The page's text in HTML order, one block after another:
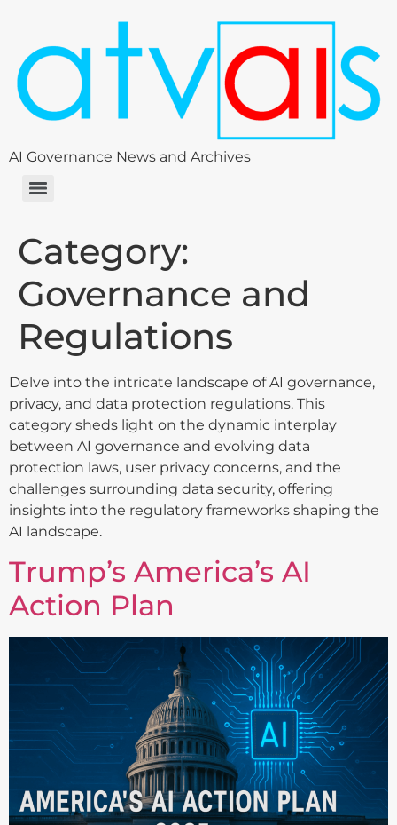
AI Governance News and Archives
Category:
Governance and
Regulations
Delve into the intricate landscape of AI governance,
privacy, and data protection regulations. This
category sheds light on the dynamic interplay
between AI governance and evolving data
protection laws, user privacy concerns, and the
challenges surrounding data security, offering
insights into the regulatory frameworks shaping the
AI landscape.
Trump’s America’s AI
Action Plan